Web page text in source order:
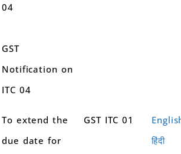
04
GST
Notification on
ITC 04
To extend the
due date for
GST ITC 01
हिंदी